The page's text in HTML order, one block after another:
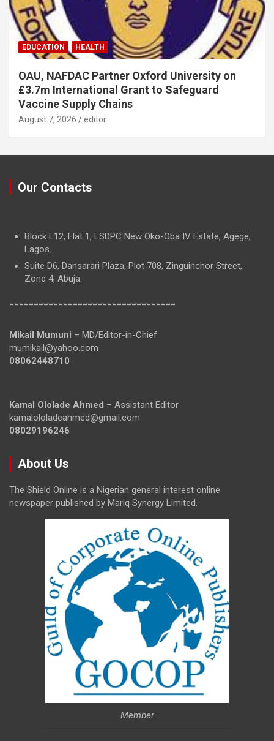
EDUCATION HEALTH
OAU, NAFDAC Partner Oxford University on
£3.7m International Grant to Safeguard
Vaccine Supply Chains
August 7, 2026 editor
Our Contacts
Block L12, Flat 1, LSDPC New Oko-Oba IV Estate, Agege,
Lagos.
Suite D6, Dansarari Plaza, Plot 708, Zinguinchor Street,
Zone 4, Abuja.
==================================
Mikail Mumuni – MD/Editor-in-Chief
mumikail@yahoo.com
08062448710
Kamal Ololade Ahmed – Assistant Editor
kamalololadeahmed@gmail.com
08029196246
About Us
The Shield Online is a Nigerian general interest online
newspaper published by Mariq Synergy Limited.
Member